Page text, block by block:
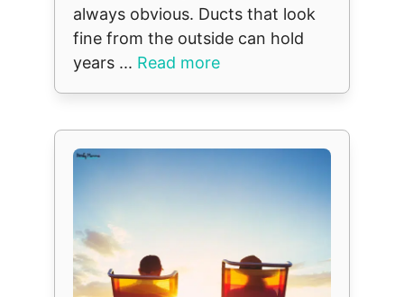
always obvious. Ducts that look
fine from the outside can hold
years ... Read more